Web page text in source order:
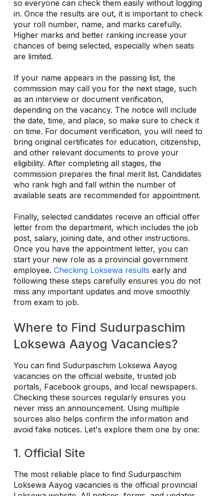
so everyone can check them easily without logging
in. Once the results are out, it is important to check
your roll number, name, and marks carefully.
Higher marks and better ranking increase your
chances of being selected, especially when seats
are limited.
If your name appears in the passing list, the
commission may call you for the next stage, such
as an interview or document verification,
depending on the vacancy. The notice will include
the date, time, and place, so make sure to check it
on time. For document verification, you will need to
bring original certificates for education, citizenship,
and other relevant documents to prove your
eligibility. After completing all stages, the
commission prepares the final merit list. Candidates
who rank high and fall within the number of
available seats are recommended for appointment.
Finally, selected candidates receive an official offer
letter from the department, which includes the job
post, salary, joining date, and other instructions.
Once you have the appointment letter, you can
start your new role as a provincial government
employee. Checking Loksewa results early and
following these steps carefully ensures you do not
miss any important updates and move smoothly
from exam to job.
Where to Find Sudurpaschim
Loksewa Aayog Vacancies?
You can find Sudurpaschim Loksewa Aayog
vacancies on the official website, trusted job
portals, Facebook groups, and local newspapers.
Checking these sources regularly ensures you
never miss an announcement. Using multiple
sources also helps confirm the information and
avoid fake notices. Let's explore them one by one:
1. Official Site
The most reliable place to find Sudurpaschim
Loksewa Aayog vacancies is the official provincial